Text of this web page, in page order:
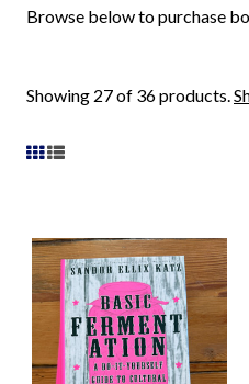
Browse below to purchase
Showing 27 of 36 products.